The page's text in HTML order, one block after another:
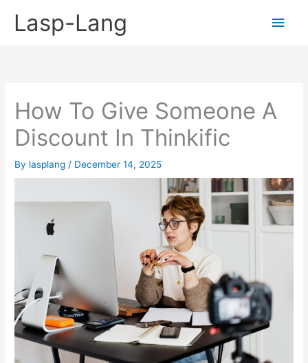
Lasp-Lang
Main
How To Give Someone A
Discount In Thinkific
By lasplang / December 14, 2025